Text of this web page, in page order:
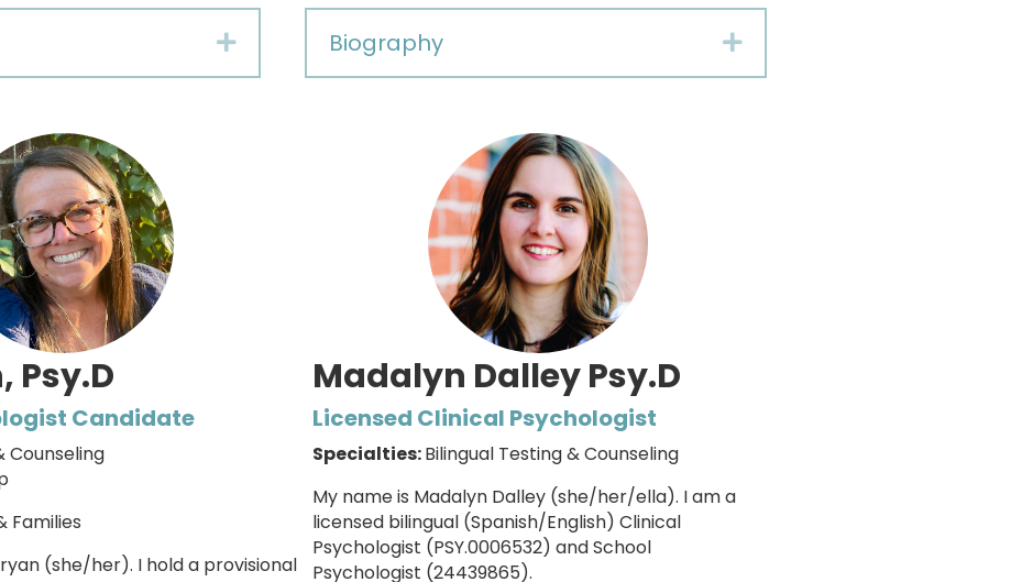
Expand Biography Expand
Psy.D
Candidate
Counseling
Families
(she/her). I hold a provisional
Madalyn Dalley Psy.D
Licensed Clinical Psychologist
Specialties:Bilingual Testing & Counseling
My name is Madalyn Dalley (she/her/ella). I am a
licensed bilingual (Spanish/English) Clinical
Psychologist (PSY.0006532) and School
Psychologist (24439865).